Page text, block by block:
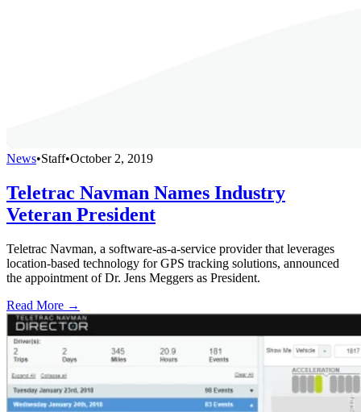
News•Staff•October 2, 2019
Teletrac Navman Names Industry
Veteran President
Teletrac Navman, a software-as-a-service provider that leverages
location-based technology for GPS tracking solutions, announced
the appointment of Dr. Jens Meggers as President.
Read More →